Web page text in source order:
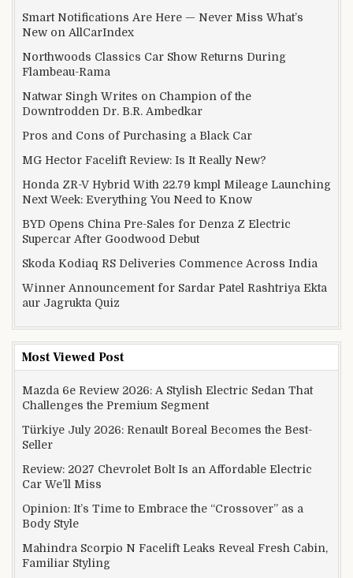
Smart Notifications Are Here — Never Miss What’s
New on AllCarIndex
Northwoods Classics Car Show Returns During
Flambeau-Rama
Natwar Singh Writes on Champion of the
Downtrodden Dr. B.R. Ambedkar
Pros and Cons of Purchasing a Black Car
MG Hector Facelift Review: Is It Really New?
Honda ZR-V Hybrid With 22.79 kmpl Mileage Launching
Next Week: Everything You Need to Know
BYD Opens China Pre-Sales for Denza Z Electric
Supercar After Goodwood Debut
Skoda Kodiaq RS Deliveries Commence Across India
Winner Announcement for Sardar Patel Rashtriya Ekta
aur Jagrukta Quiz
Most Viewed Post
Mazda 6e Review 2026: A Stylish Electric Sedan That
Challenges the Premium Segment
Türkiye July 2026: Renault Boreal Becomes the Best-
Seller
Review: 2027 Chevrolet Bolt Is an Affordable Electric
Car We’ll Miss
Opinion: It’s Time to Embrace the “Crossover” as a
Body Style
Mahindra Scorpio N Facelift Leaks Reveal Fresh Cabin,
Familiar Styling